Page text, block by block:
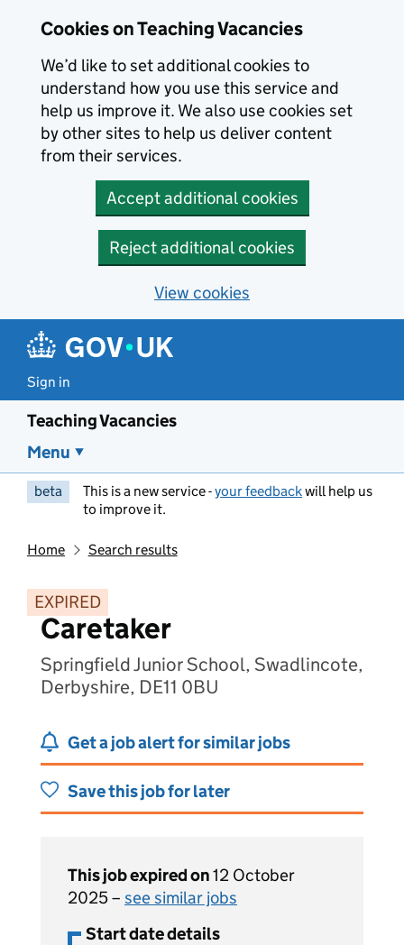
Cookies on Teaching Vacancies
We’d like to set additional cookies to
understand how you use this service and
help us improve it. We also use cookies set
by other sites to help us deliver content
from their services.
Accept additional cookies
Reject additional cookies
View cookies
Sign in
Teaching Vacancies
Menu
beta This is a new service -your feedbackwill help us
to improve it.
Home Search results
EXPIRED
Caretaker
Springfield Junior School, Swadlincote,
Derbyshire, DE11 0BU
Get a job alert for similar jobs
Save this job for later
This job expired on12 October
2025 – see similar jobs
Start date details